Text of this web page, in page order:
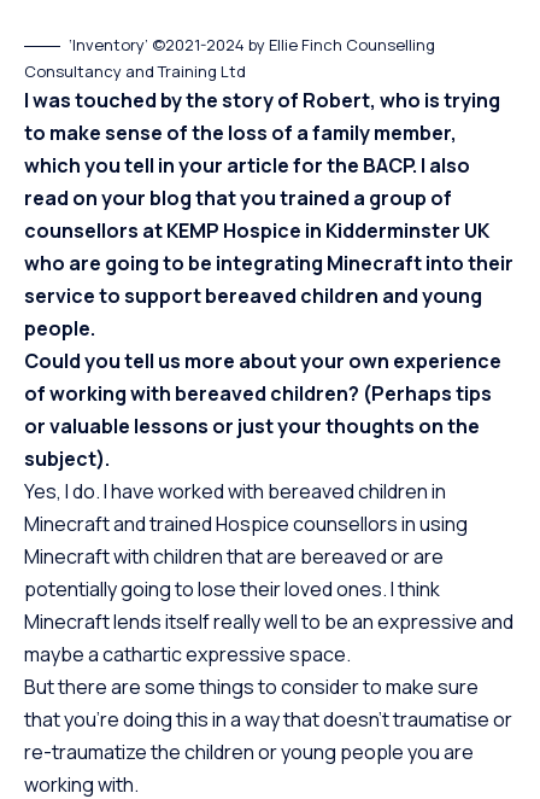
‘Inventory’ ©2021-2024 by Ellie Finch Counselling
Consultancy and Training Ltd
I was touched by the story of Robert, who is trying
to make sense of the loss of a family member,
which you tell inyour article for the BACP. I also
read on your blog that you trained a group of
counsellors at KEMP Hospice in Kidderminster UK
who are going to be integrating Minecraft into their
service to support bereaved children and young
people.
Could you tell us more about your own experience
of working with bereaved children? (Perhaps tips
or valuable lessons or just your thoughts on the
subject).
Yes, I do. I have worked with bereaved children in
Minecraft and trained Hospice counsellors in using
Minecraft with children that are bereaved or are
potentially going to lose their loved ones. I think
Minecraft lends itself really well to be an expressive and
maybe a cathartic expressive space.
But there are some things to consider to make sure
that you’re doing this in a way that doesn’t traumatise or
re-traumatize the children or young people you are
working with.